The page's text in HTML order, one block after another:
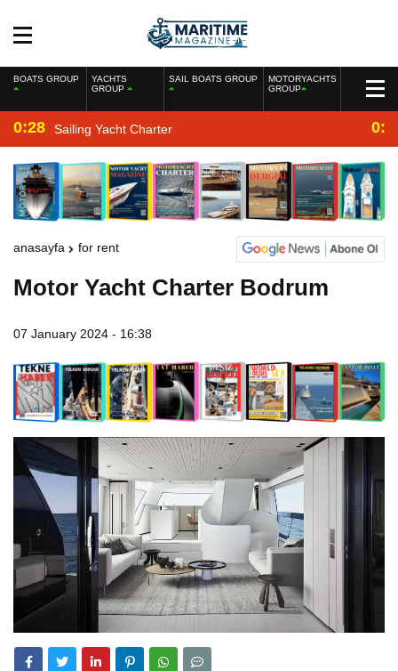
BOATS GROUP
YACHTS
GROUP
SAIL BOATS GROUP
MOTORYACHTS
GROUP
0:28 Sailing Yacht Charter
anasayfa for rent
Motor Yacht Charter Bodrum
07 January 2024 - 16:38